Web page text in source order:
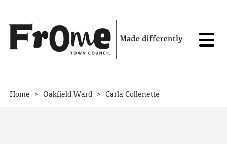
Home > Oakfield Ward > Carla Collenette